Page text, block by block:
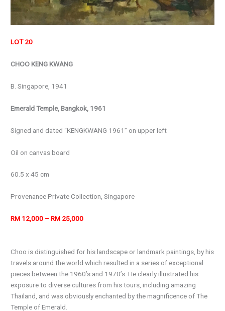
LOT 20
CHOO KENG KWANG
B. Singapore, 1941
Emerald Temple, Bangkok, 1961
Signed and dated “KENGKWANG 1961” on upper left
Oil on canvas board
60.5 x 45 cm
Provenance Private Collection, Singapore
RM 12,000 – RM 25,000
Choo is distinguished for his landscape or landmark paintings, by his
travels around the world which resulted in a series of exceptional
pieces between the 1960’s and 1970’s. He clearly illustrated his
exposure to diverse cultures from his tours, including amazing
Thailand, and was obviously enchanted by the magnificence of The
Temple of Emerald.